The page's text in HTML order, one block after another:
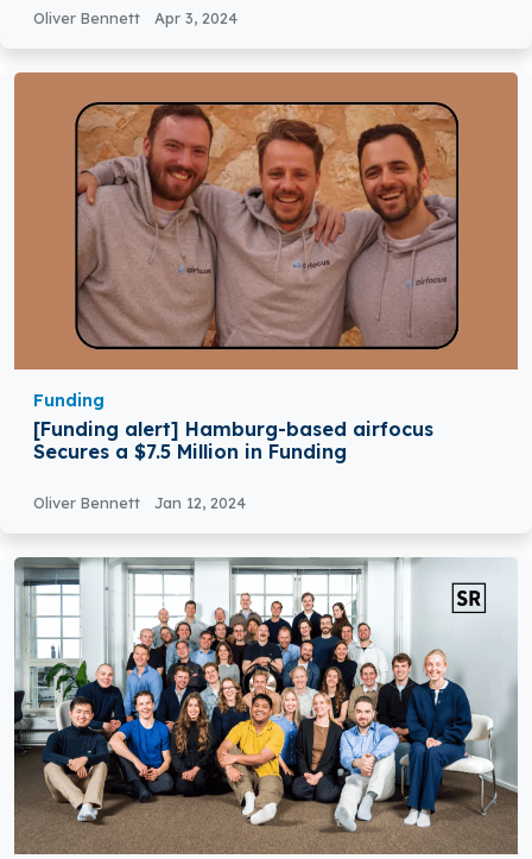
Oliver Bennett Apr 3, 2024
Funding
[Funding alert] Hamburg-based airfocus
Secures a $7.5 Million in Funding
Oliver Bennett Jan 12, 2024